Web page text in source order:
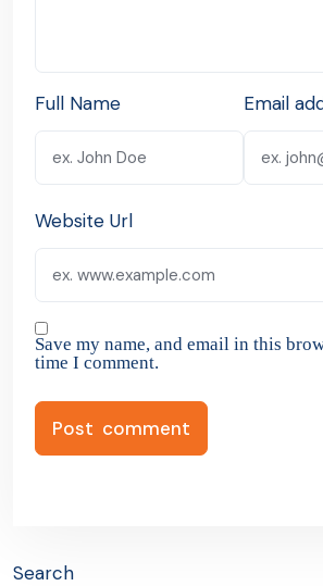
Full Name Email
Website Url
Save my name, and email in this
time I comment.
Search